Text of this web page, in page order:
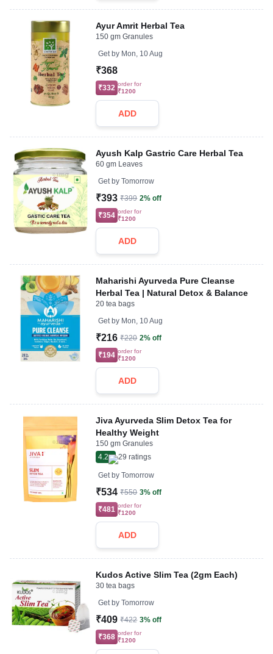
Ayur Amrit Herbal Tea
150 gm Granules
Get by Mon, 10 Aug
₹368
₹332 order for
₹1200
ADD
Ayush Kalp Gastric Care Herbal Tea
60 gm Leaves
Get by Tomorrow
₹393 ₹399 2% off
₹354 order for
₹1200
ADD
Maharishi Ayurveda Pure Cleanse
Herbal Tea | Natural Detox & Balance
20 tea bags
Get by Mon, 10 Aug
₹216 ₹220 2% off
₹194 order for
₹1200
ADD
Jiva Ayurveda Slim Detox Tea for
Healthy Weight
150 gm Granules
4.2
29 ratings
Get by Tomorrow
₹534 ₹550 3% off
₹481 order for
₹1200
ADD
Kudos Active Slim Tea (2gm Each)
30 tea bags
Get by Tomorrow
₹409 ₹422 3% off
₹368 order for
₹1200